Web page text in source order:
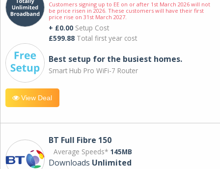
Customers signing up to EE on or after 1st March 2026 will not
be price risen in 2026. These customers will have their first
price rise on 31st March 2027.
+ £0.00 Setup Cost
£599.88 Total first year cost
Best setup for the busiest homes.
Smart Hub Pro WiFi-7 Router
View Deal
BT Full Fibre 150
Average Speeds* 145MB
Downloads Unlimited